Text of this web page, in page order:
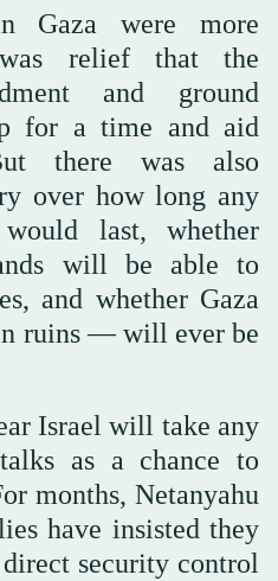
Gaza were more
relief that the
and ground
for a time and aid
there was also
over how long any
last, whether
will be able to
and whether Gaza
ruins — will ever be
Israel will take any
as a chance to
months, Netanyahu
have insisted they
security control